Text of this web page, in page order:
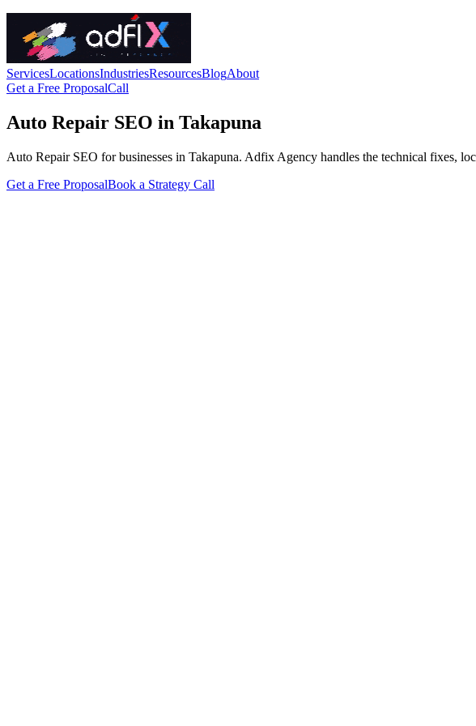
ServicesLocationsIndustriesResourcesBlogAbout
Get a Free ProposalCall
Auto Repair SEO in Takapuna
Auto Repair SEO for businesses in Takapuna. Adfix Agency handles the technical fixes,
Get a Free ProposalBook a Strategy Call